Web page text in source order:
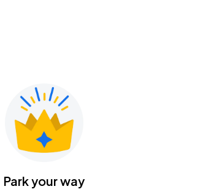
Park your way